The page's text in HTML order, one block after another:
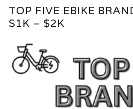
TOP FIVE EBIKE
$1K – $2K